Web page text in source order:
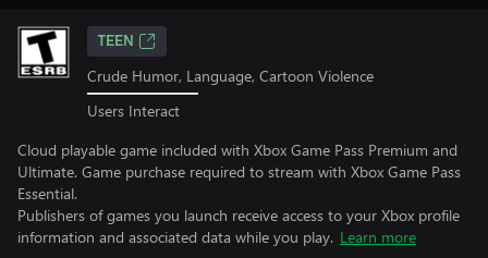
TEEN
Crude Humor, Language, Cartoon Violence
Users Interact
Cloud playable game included with Xbox Game Pass Premium and
Ultimate. Game purchase required to stream with Xbox Game Pass
Essential.
Publishers of games you launch receive access to your Xbox profile
information and associated data while you play. Learn more